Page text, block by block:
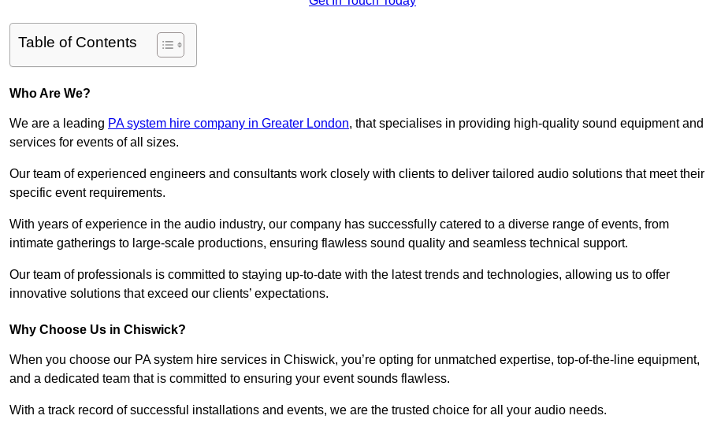
Table of Contents
Who Are We?
We are a leading PA system hire company in Greater London, that specialises in providing high-quality sound equipment and
services for events of all sizes.
Our team of experienced engineers and consultants work closely with clients to deliver tailored audio solutions that meet their
specific event requirements.
With years of experience in the audio industry, our company has successfully catered to a diverse range of events, from
intimate gatherings to large-scale productions, ensuring flawless sound quality and seamless technical support.
Our team of professionals is committed to staying up-to-date with the latest trends and technologies, allowing us to offer
innovative solutions that exceed our clients’ expectations.
Why Choose Us in Chiswick?
When you choose our PA system hire services in Chiswick, you’re opting for unmatched expertise, top-of-the-line equipment,
and a dedicated team that is committed to ensuring your event sounds flawless.
With a track record of successful installations and events, we are the trusted choice for all your audio needs.